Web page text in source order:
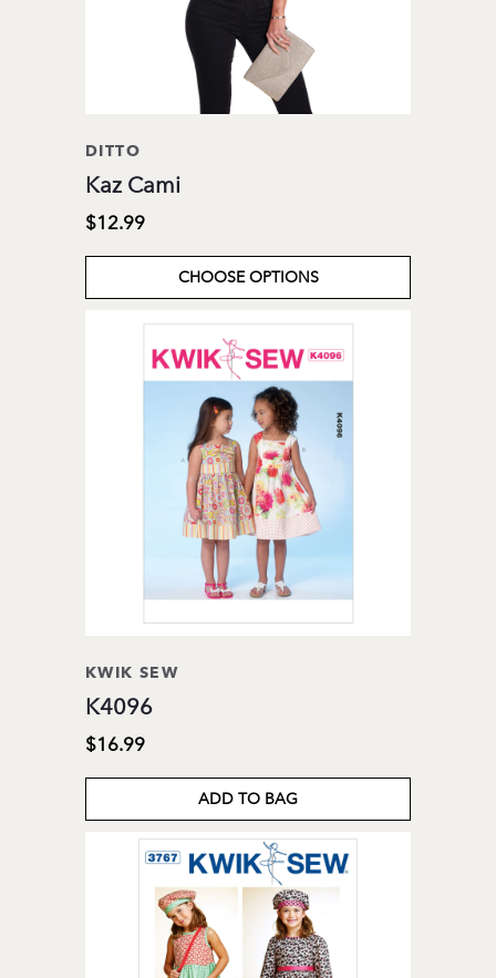
DITTO
Kaz Cami
$12.99
CHOOSE OPTIONS
KWIK SEW
K4096
$16.99
ADD TO BAG